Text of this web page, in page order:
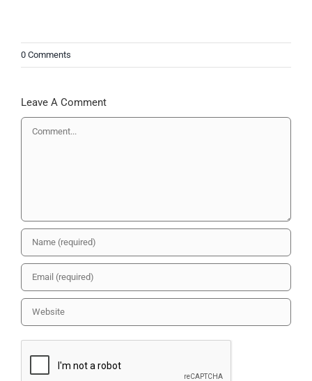
0 Comments
Leave A Comment
Comment